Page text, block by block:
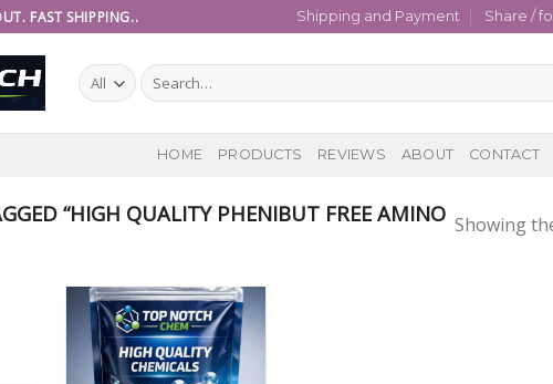
FAST SHIPPING.. Shipping and Payment Share /
Search
for:
HOME PRODUCTS REVIEWS ABOUT CONTACT
“HIGH QUALITY PHENIBUT FREE AMINO Showing